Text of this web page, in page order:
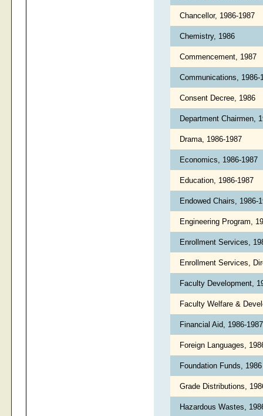
Chancellor, 1986-1987
Chemistry, 1986
Commencement, 1987
Communications, 1986-
Consent Decree, 1986
Department Chairmen,
Drama, 1986-1987
Economics, 1986-1987
Education, 1986-1987
Endowed Chairs, 1986-
Engineering Program,
Enrollment Services,
Enrollment Services,
Faculty Development,
Faculty Welfare &
Financial Aid, 1986-
Foreign Languages,
Foundation Funds,
Grade Distributions,
Hazardous Wastes,